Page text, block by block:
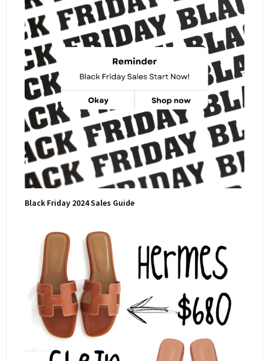
Black Friday 2024 Sales Guide